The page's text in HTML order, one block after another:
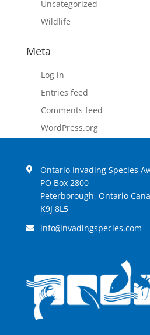
Uncategorized
Wildlife
Meta
Log in
Entries feed
Comments feed
WordPress.org
Ontario Invading Species
PO Box 2800
Peterborough, Ontario
K9J 8L5
info@invadingspecies.com